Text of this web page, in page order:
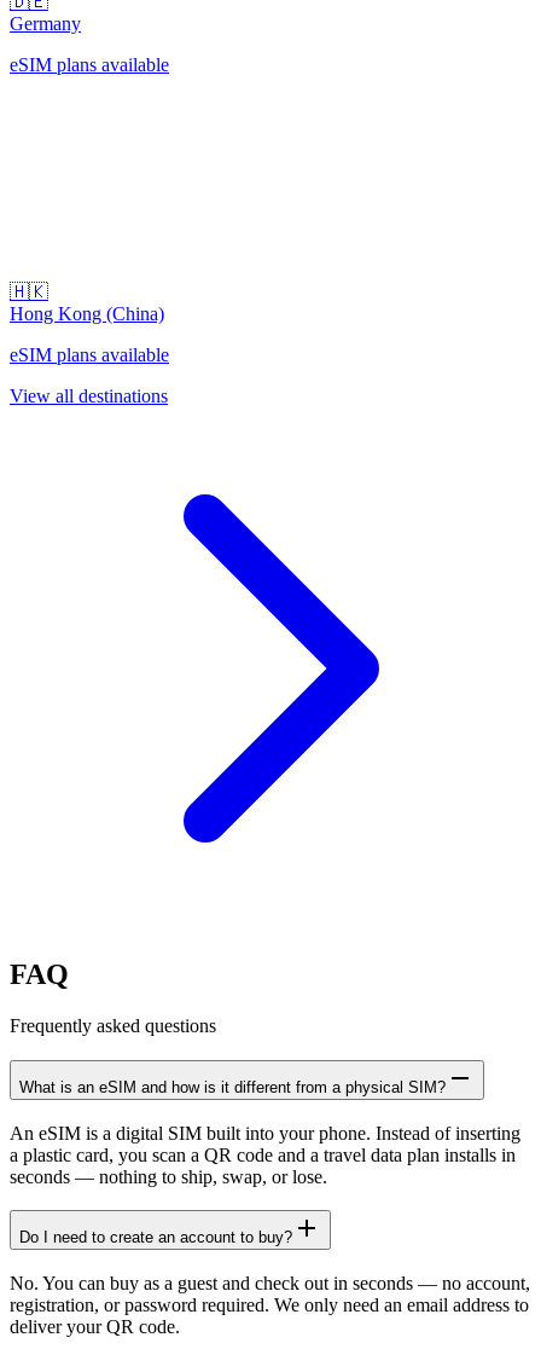
Germany
eSIM plans available
🇭🇰
Hong Kong (China)
eSIM plans available
View all destinations
FAQ
Frequently asked questions
What is an eSIM and how is it different from a physical SIM?
An eSIM is a digital SIM built into your phone. Instead of inserting
a plastic card, you scan a QR code and a travel data plan installs in
seconds — nothing to ship, swap, or lose.
Do I need to create an account to buy?
No. You can buy as a guest and check out in seconds — no account,
registration, or password required. We only need an email address to
deliver your QR code.